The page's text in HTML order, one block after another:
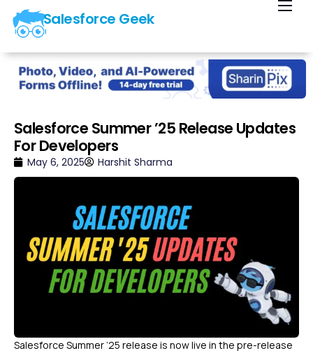
Salesforce Geek
Home
Blog
Our Courses
About Us
Contact Us
Salesforce Summer ’25 Release Updates
For Developers
May 6, 2025 Harshit Sharma
Salesforce Summer ’25 release is now live in the pre-release